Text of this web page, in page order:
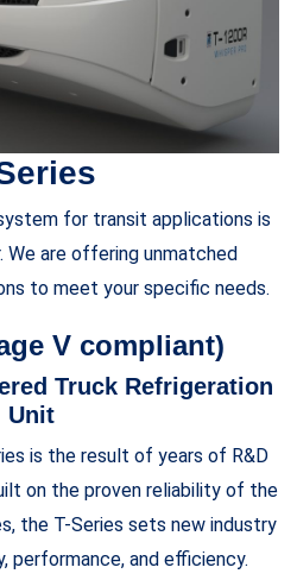
for transit applications is
We are offering unmatched
to meet your specific needs.
V compliant)
Truck Refrigeration
Unit
is the result of years of R&D
on the proven reliability of the
the T-Series sets new industry
performance, and efficiency.